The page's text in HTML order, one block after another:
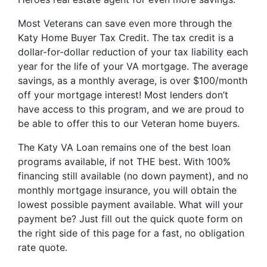
Most Veterans can save even more through the
Katy Home Buyer Tax Credit. The tax credit is a
dollar-for-dollar reduction of your tax liability each
year for the life of your VA mortgage. The average
savings, as a monthly average, is over $100/month
off your mortgage interest! Most lenders don’t
have access to this program, and we are proud to
be able to offer this to our Veteran home buyers.
The Katy VA Loan remains one of the best loan
programs available, if not THE best. With 100%
financing still available (no down payment), and no
monthly mortgage insurance, you will obtain the
lowest possible payment available. What will your
payment be? Just fill out the quick quote form on
the right side of this page for a fast, no obligation
rate quote.